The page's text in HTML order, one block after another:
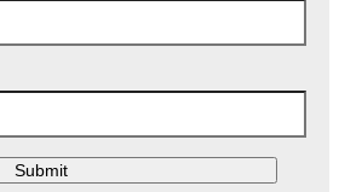
Submit